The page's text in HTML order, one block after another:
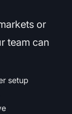
or
team can
setup